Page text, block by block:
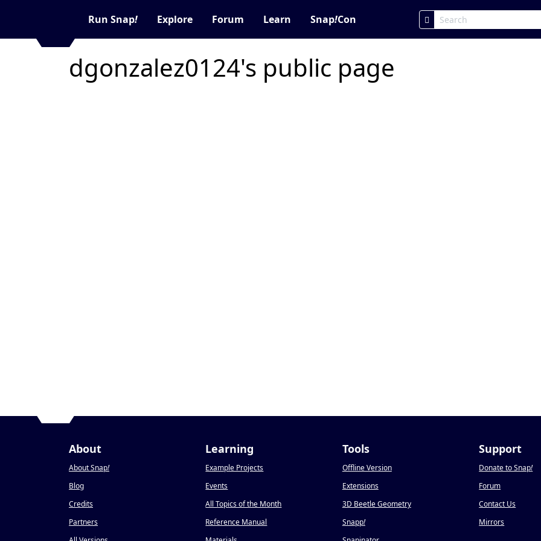
Run Snap! Explore Forum Learn Snap!Con
dgonzalez0124's public page
About
About Snap!
Blog
Credits
Partners
Learning
Example Projects
Events
All Topics of the Month
Reference Manual
Tools
Offline Version
Extensions
3D Beetle Geometry
Snapp!
Support
Donate to Snap!
Forum
Contact Us
Mirrors